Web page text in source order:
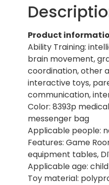
Product
Ability Training:
brain movement,
coordination, other
interactive toys,
communication,
Color: 8393p
messenger bag
Applicable people:
Features: Game
equipment tables,
Applicable age:
Toy material: